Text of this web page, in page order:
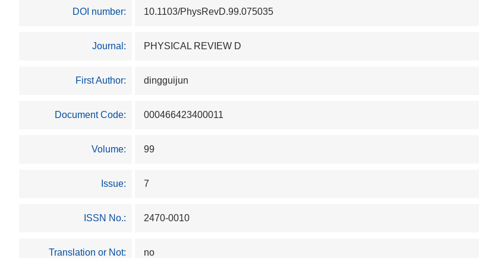
DOI number: 10.1103/PhysRevD.99.075035
Journal: PHYSICAL REVIEW D
First Author: dingguijun
Document Code: 000466423400011
Volume: 99
Issue: 7
ISSN No.: 2470-0010
Translation or Not: no